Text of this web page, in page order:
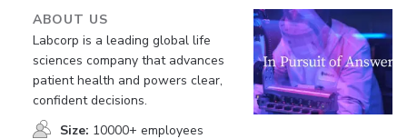
ABOUT US
Labcorp is a leading global life
sciences company that advances
patient health and powers clear,
confident decisions.
Size: 10000+ employees